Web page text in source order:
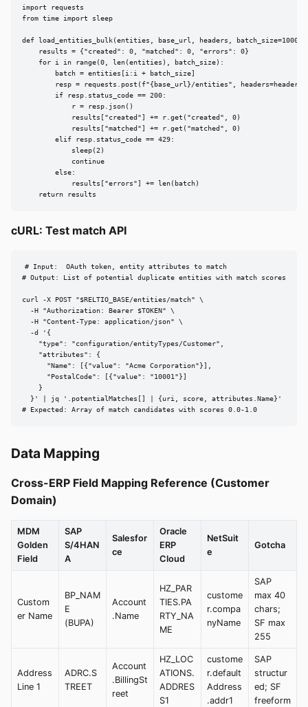
import requests
from time import sleep
def load_entities_bulk(entities, base_url, headers, batch_size=1000):
    results = {"created": 0, "matched": 0, "errors": 0}
    for i in range(0, len(entities), batch_size):
        batch = entities[i:i + batch_size]
resp = requests.post(f"{base_url}/entities",
        if resp.status_code == 200:
            r = resp.json()
            results["created"] += r.get("created", 0)
            results["matched"] += r.get("matched", 0)
        elif resp.status_code == 429:
            sleep(2)
            continue
        else:
            results["errors"] += len(batch)
    return results
cURL: Test match API
# Input:  OAuth token, entity attributes to match
# Output: List of potential duplicate entities with match scores
curl -X POST "$RELTIO_BASE/entities/match" \
  -H "Authorization: Bearer $TOKEN" \
  -H "Content-Type: application/json" \
  -d '{
    "type": "configuration/entityTypes/Customer",
    "attributes": {
      "Name": [{"value": "Acme Corporation"}],
      "PostalCode": [{"value": "10001"}]
    }
  }' | jq '.potentialMatches[] | {uri, score, attributes.Name}'
# Expected: Array of match candidates with scores 0.0-1.0
Data Mapping
Cross-ERP Field Mapping Reference (Customer
Domain)
MDM
Golden
Field
SAP
S/4HAN
A
Salesfor
ce
Oracle
ERP
Cloud
NetSuit
e
Gotcha
Custom
er Name
BP_NAM
E
(BUPA)
Account
.Name
HZ_PAR
TIES.PA
RTY_NA
ME
custome
r.compa
nyName
SAP
max 40
chars;
SF max
255
Address
Line 1
ADRC.S
TREET
Account
.BillingSt
reet
HZ_LOC
ATIONS.
ADDRES
S1
custome
r.default
Address
.addr1
SAP
structur
ed; SF
freeform